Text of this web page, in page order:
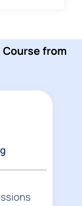
from